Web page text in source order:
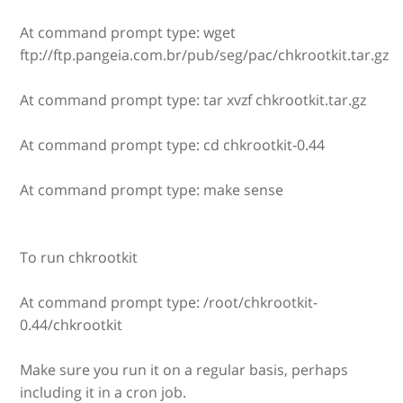
At command prompt type: wget
ftp://ftp.pangeia.com.br/pub/seg/pac/chkrootkit.tar.gz
At command prompt type: tar xvzf chkrootkit.tar.gz
At command prompt type: cd chkrootkit-0.44
At command prompt type: make sense
To run chkrootkit
At command prompt type: /root/chkrootkit-
0.44/chkrootkit
Make sure you run it on a regular basis, perhaps
including it in a cron job.